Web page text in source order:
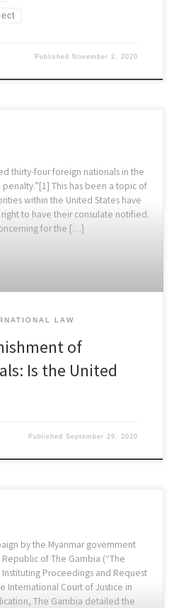
Published November 2, 2020
thirty-four foreign nationals in the
This has been a topic of
within the United States have
to have their consulate notified.
for the […]
LAW
of
Is the United
PublishedSeptember 29, 2020
by the Myanmar government
of The Gambia (“The
Proceedings and Request
International Court of Justice in
The Gambia detailed the